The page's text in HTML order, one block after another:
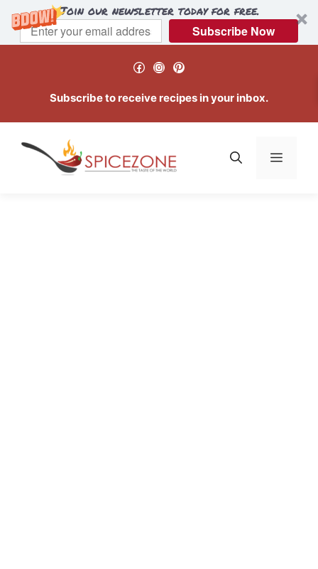
Join our newsletter today for free.
Subscribe Now
Facebook
Instagram
Pinterest
Subscribe to receive recipes in your inbox.
Menu